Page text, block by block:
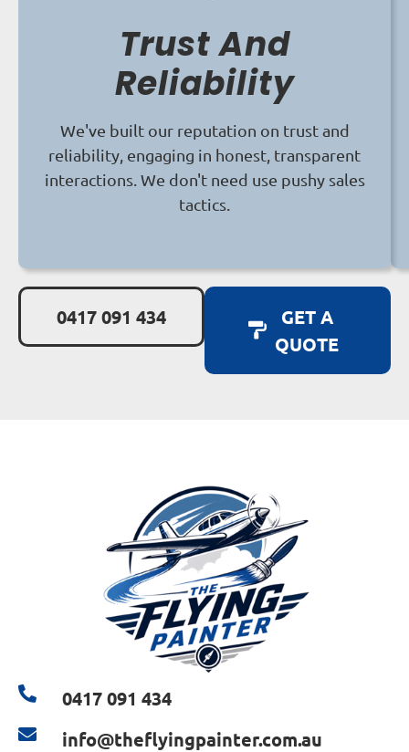
Trust And
Reliability
We've built our reputation on trust and
reliability, engaging in honest, transparent
interactions. We don't need use pushy sales
tactics.
0417 091 434
GET A
QUOTE
0417 091 434
info@theflyingpainter.com.au